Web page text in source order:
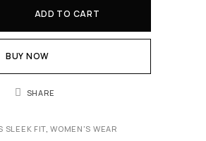
ADD TO CART
BUY NOW
SHARE
SLEEK FIT,WOMEN'S WEAR